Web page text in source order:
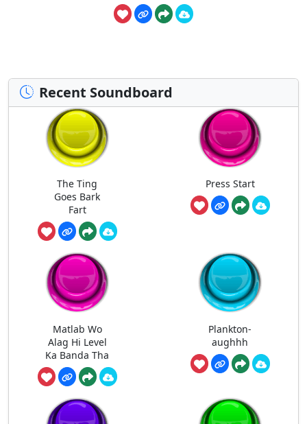
Recent Soundboard
The Ting
Goes Bark
Fart
Press Start
Matlab Wo
Alag Hi Level
Ka Banda Tha
Plankton-
aughhh